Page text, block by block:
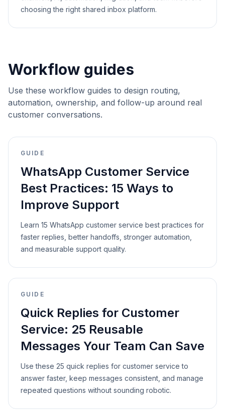
choosing the right shared inbox platform.
Workflow guides
Use these workflow guides to design routing,
automation, ownership, and follow-up around real
customer conversations.
GUIDE
WhatsApp Customer Service
Best Practices: 15 Ways to
Improve Support
Learn 15 WhatsApp customer service best practices for
faster replies, better handoffs, stronger automation,
and measurable support quality.
GUIDE
Quick Replies for Customer
Service: 25 Reusable
Messages Your Team Can Save
Use these 25 quick replies for customer service to
answer faster, keep messages consistent, and manage
repeated questions without sounding robotic.